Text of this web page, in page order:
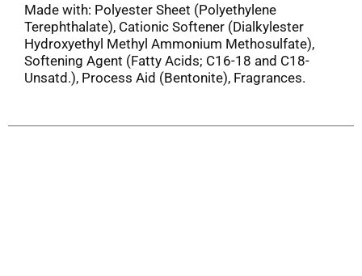
Made with: Polyester Sheet (Polyethylene
Terephthalate), Cationic Softener (Dialkylester
Hydroxyethyl Methyl Ammonium Methosulfate),
Softening Agent (Fatty Acids; C16-18 and C18-
Unsatd.), Process Aid (Bentonite), Fragrances.